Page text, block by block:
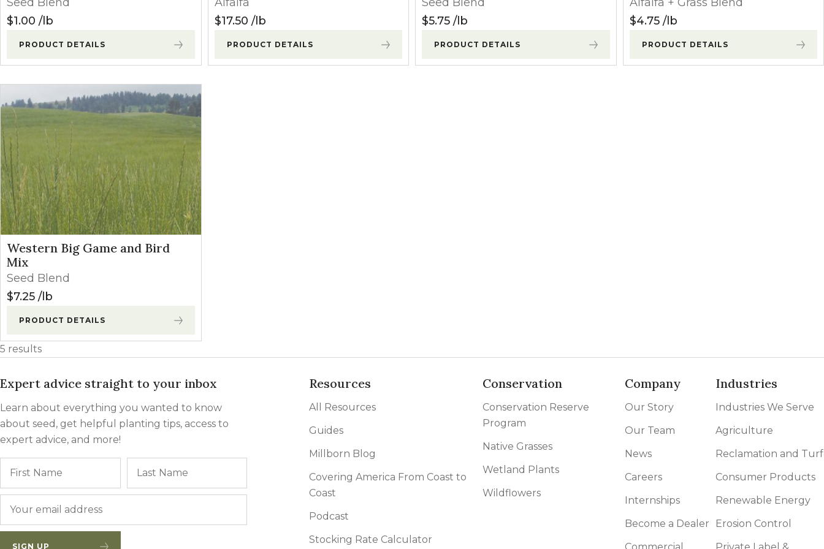
Winter Annual Forages
$1.00 lb
PRODUCT DETAILS
$17.50 lb
PRODUCT DETAILS
$5.75 lb
PRODUCT DETAILS
$4.75 lb
PRODUCT DETAILS
Western Big Game and Bird
Mix
Seed Blend
$7.25 lb
PRODUCT DETAILS
5 results
Expert advice straight to your inbox
Learn about everything you wanted to know
about seed, get helpful planting tips, access to
expert advice, and more!
SIGN UP
Resources
All Resources
Guides
Millborn Blog
Covering America From Coast to
Coast
Podcast
Stocking Rate Calculator
Conservation
Conservation Reserve
Program
Native Grasses
Wetland Plants
Wildflowers
Company
Our Story
Our Team
News
Careers
Internships
Become a Dealer
Industries
Industries We Serve
Agriculture
Reclamation and Turf
Consumer Products
Renewable Energy
Erosion Control